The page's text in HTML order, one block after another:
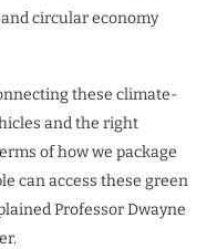
circular economy
these climate-
and the right
of how we package
can access these green
Professor Dwayne